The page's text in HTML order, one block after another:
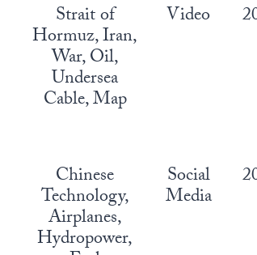
Strait of
Hormuz, Iran,
War, Oil,
Undersea
Cable, Map
Video
Chinese
Technology,
Airplanes,
Hydropower,
Social
Media